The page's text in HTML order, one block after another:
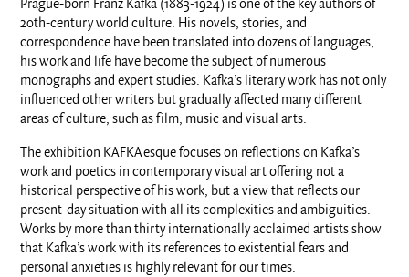
Prague-born Franz Kafka (1883-1924) is one of the key authors of
20th-century world culture. His novels, stories, and
correspondence have been translated into dozens of languages,
his work and life have become the subject of numerous
monographs and expert studies. Kafka’s literary work has not only
influenced other writers but gradually affected many different
areas of culture, such as film, music and visual arts.
The exhibition KAFKAesque focuses on reflections on Kafka’s
work and poetics in contemporary visual art offering not a
historical perspective of his work, but a view that reflects our
present-day situation with all its complexities and ambiguities.
Works by more than thirty internationally acclaimed artists show
that Kafka’s work with its references to existential fears and
personal anxieties is highly relevant for our times.